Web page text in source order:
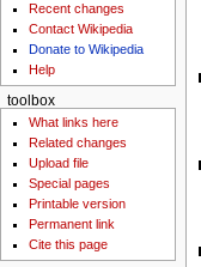
Recent changes
Contact Wikipedia
Donate to Wikipedia
Help
toolbox
What links here
Related changes
Upload file
Special pages
Printable version
Permanent link
Cite this page